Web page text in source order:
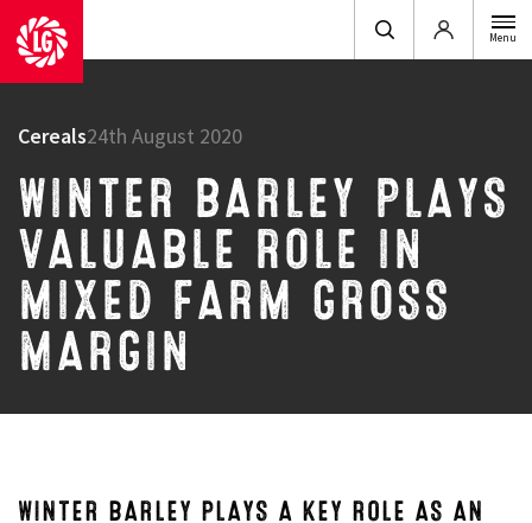
Login Menu
Cereals24th August 2020
WINTER BARLEY PLAYS
VALUABLE ROLE IN
MIXED FARM GROSS
MARGIN
WINTER BARLEY PLAYS A KEY ROLE AS AN